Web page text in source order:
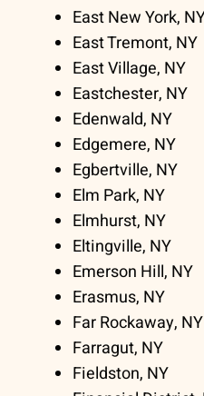
East New York,
East Tremont, NY
East Village, NY
Eastchester, NY
Edenwald, NY
Edgemere, NY
Egbertville, NY
Elm Park, NY
Elmhurst, NY
Eltingville, NY
Emerson Hill, NY
Erasmus, NY
Far Rockaway, NY
Farragut, NY
Fieldston, NY